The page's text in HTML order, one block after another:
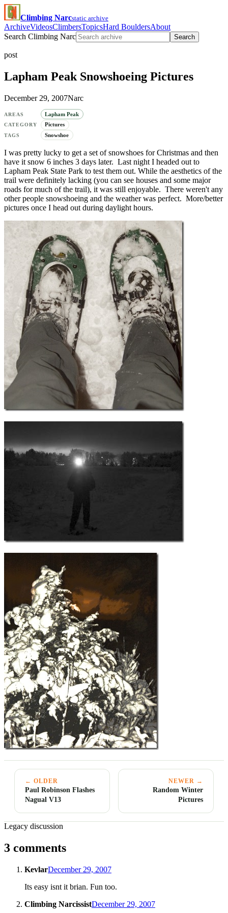
Climbing Narcstatic archive
ArchiveVideosClimbersTopicsHard BouldersAbout
Search Climbing Narc
Search
post
Lapham Peak Snowshoeing Pictures
December 29, 2007Narc
AREAS Lapham Peak
CATEGORY Pictures
TAGS Snowshoe
I was pretty lucky to get a set of snowshoes for Christmas and then
have it snow 6 inches 3 days later. Last night I headed out to
Lapham Peak State Park to test them out. While the aesthetics of the
trail were definitely lacking (you can see houses and some major
roads for much of the trail), it was still enjoyable. There weren't any
other people snowshoeing and the weather was perfect. More/better
pictures once I head out during daylight hours.
← OLDER
Paul Robinson Flashes
Nagual V13
NEWER →
Random Winter
Pictures
Legacy discussion
3 comments
KevlarDecember 29, 2007
Its easy isnt it brian. Fun too.
Climbing NarcissistDecember 29, 2007